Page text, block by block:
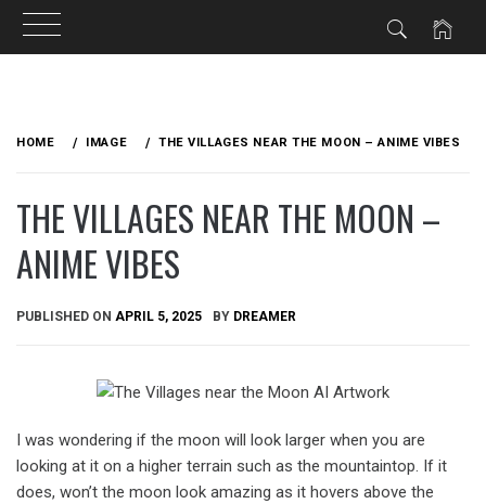
HOME IMAGE THE VILLAGES NEAR THE MOON – ANIME VIBES
THE VILLAGES NEAR THE MOON –
ANIME VIBES
PUBLISHED ON APRIL 5, 2025 BY DREAMER
I was wondering if the moon will look larger when you are
looking at it on a higher terrain such as the mountaintop. If it
does, won’t the moon look amazing as it hovers above the